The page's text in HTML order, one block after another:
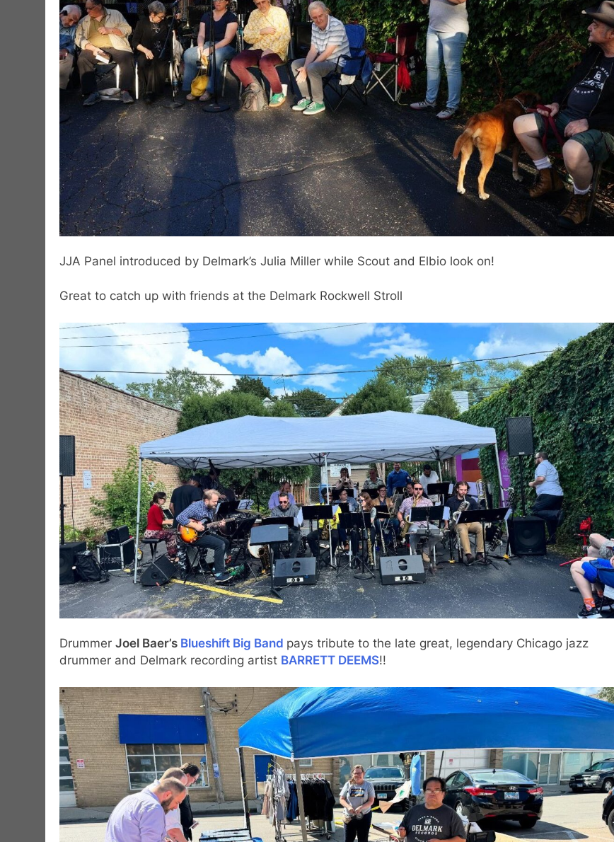
JJA Panel introduced by Delmark’s Julia Miller while Scout and Elbio look on!
Great to catch up with friends at the Delmark Rockwell Stroll
Drummer Joel Baer’s Blueshift Big Band pays tribute to the late great, legendary Chicago jazz
drummer and Delmark recording artist BARRETT DEEMS!!